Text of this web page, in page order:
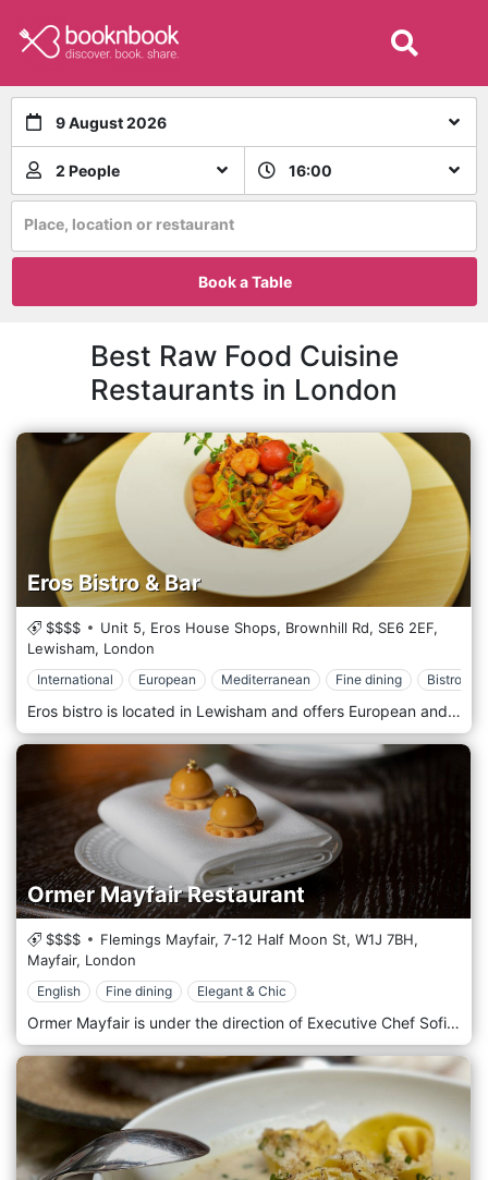
9 August 2026
2 People 16:00
Place, location or restaurant
Book a Table
Best Raw Food Cuisine
Restaurants in London
Eros Bistro & Bar
$$$$ Unit 5, Eros House Shops, Brownhill Rd, SE6 2EF,
Lewisham, London
International European Mediterranean Fine dining Bistrot
Eros bistro is located in Lewisham and offers European and international cuisine. A varied menu based on pasta, meat and fish, with land and seaside dishes and appetizers, give everyone the opportunity to taste different Mediterranean and non-Mediterranean flavours. The location is welcoming, elegant and warm, perfect for a romantic dinner or a hangout after work. We offer a wide selection of wines and spirits.
Ormer Mayfair Restaurant
$$$$ Flemings Mayfair, 7-12 Half Moon St, W1J 7BH,
Mayfair, London
English Fine dining Elegant & Chic
Ormer Mayfair is under the direction of Executive Chef Sofian Msetfi. Sofian brings a wealth of experience, having performed at some of the most respected restaurants in the UK and Ireland. Diners will enjoy six or eight exciting dinner tasting menus, including a vegetarian and vegan tasting menu (48 hrs notice for vegan). Sofian's impeccable modern British dishes boast the best locally sourced and seasonal British produce. All served in the inimitable style that has helped Ormer Mayfair garner many awards since opening.